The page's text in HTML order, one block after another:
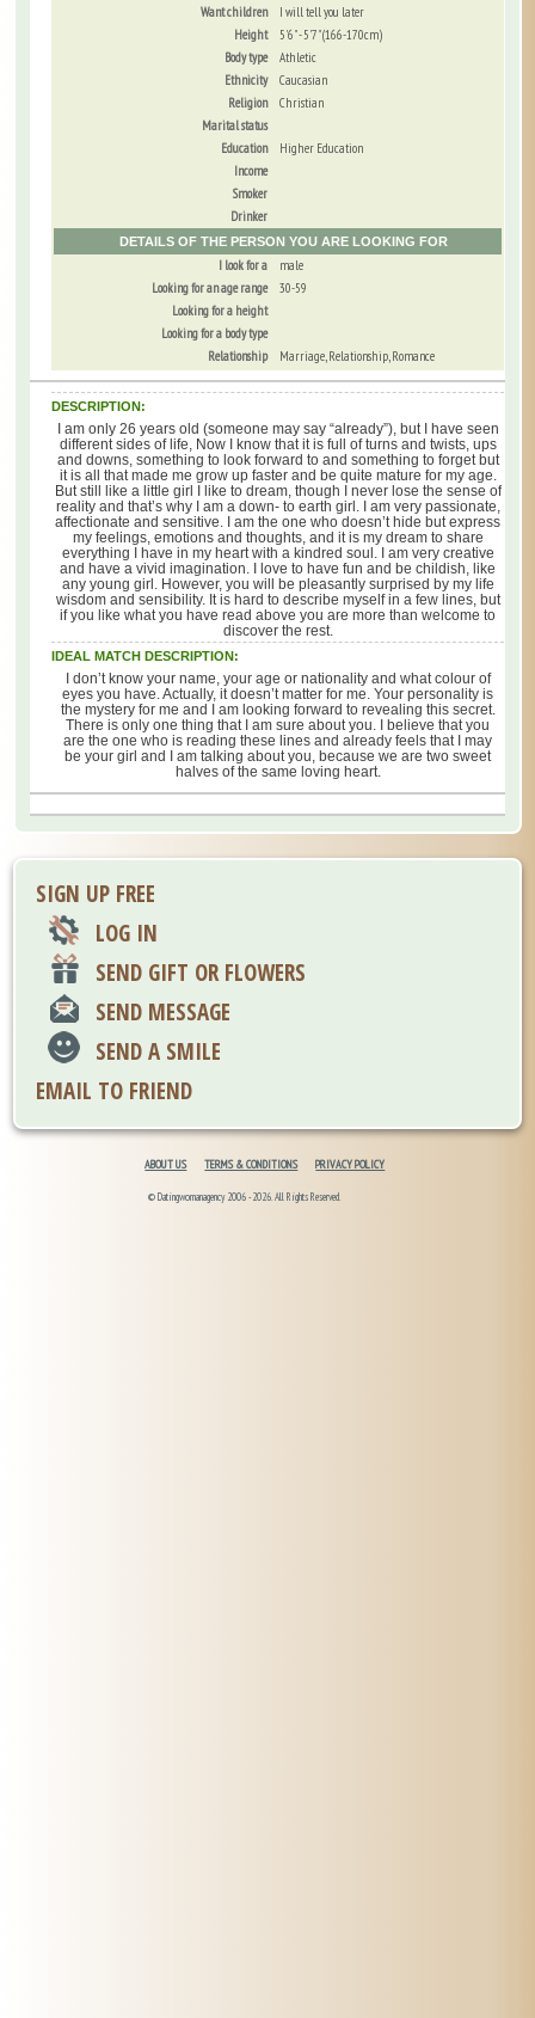
Want children
I will tell you later
Height
5'6" - 5'7" (166-170cm)
Body type
Athletic
Ethnicity
Caucasian
Religion
Christian
Marital status
Education
Higher Education
Income
Smoker
Drinker
DETAILS OF THE PERSON YOU ARE LOOKING FOR
I look for a
male
Looking for an age range
30-59
Looking for a height
Looking for a body type
Relationship
Marriage, Relationship, Romance
DESCRIPTION:
I am only 26 years old (someone may say “already”), but I have seen
different sides of life, Now I know that it is full of turns and twists, ups
and downs, something to look forward to and something to forget but
it is all that made me grow up faster and be quite mature for my age.
But still like a little girl I like to dream, though I never lose the sense of
reality and that’s why I am a down- to earth girl. I am very passionate,
affectionate and sensitive. I am the one who doesn’t hide but express
my feelings, emotions and thoughts, and it is my dream to share
everything I have in my heart with a kindred soul. I am very creative
and have a vivid imagination. I love to have fun and be childish, like
any young girl. However, you will be pleasantly surprised by my life
wisdom and sensibility. It is hard to describe myself in a few lines, but
if you like what you have read above you are more than welcome to
discover the rest.
IDEAL MATCH DESCRIPTION:
I don’t know your name, your age or nationality and what colour of
eyes you have. Actually, it doesn’t matter for me. Your personality is
the mystery for me and I am looking forward to revealing this secret.
There is only one thing that I am sure about you. I believe that you
are the one who is reading these lines and already feels that I may
be your girl and I am talking about you, because we are two sweet
halves of the same loving heart.
SIGN UP FREE
LOG IN
SEND GIFT OR FLOWERS
SEND MESSAGE
SEND A SMILE
EMAIL TO FRIEND
ABOUT US TERMS & CONDITIONS PRIVACY POLICY
© Datingwomanagency 2006 -2026. All Rights Reserved.